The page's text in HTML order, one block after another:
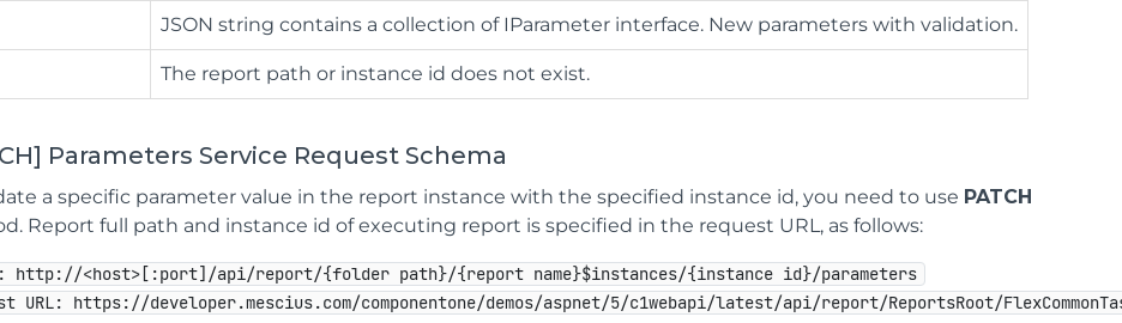
JSON string contains a collection of IParameter interface. New parameters with validation.
The report path or instance id does not exist.
Parameters Service Request Schema
a specific parameter value in the report instance with the specified instance id, you need to use PATCH
Report full path and instance id of executing report is specified in the request URL, as follows:
http://<host>[:port]/api/report/{folder path}/{report name}$instances/{instance id}/parameters
URL: https://developer.mescius.com/componentone/demos/aspnet/5/c1webapi/latest/api/report/ReportsRoot/